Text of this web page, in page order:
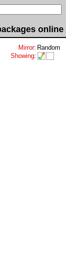
online
Mirror: Random
Showing: